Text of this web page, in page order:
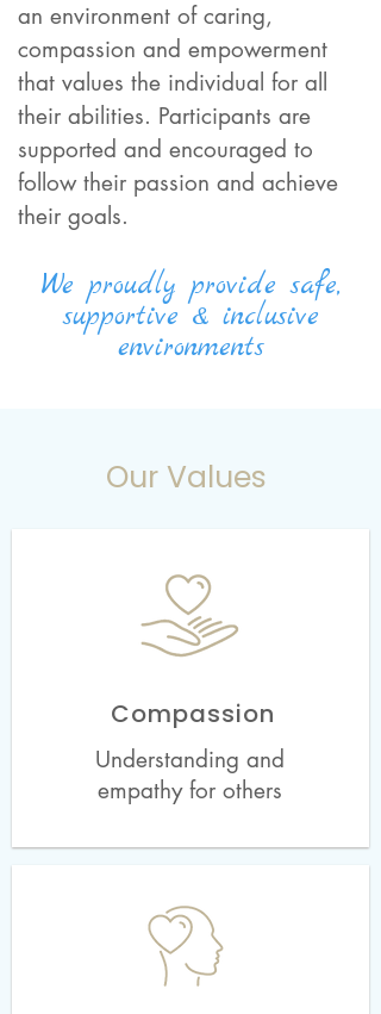
an environment of caring,
compassion and empowerment
that values the individual for all
their abilities. Participants are
supported and encouraged to
follow their passion and achieve
their goals.
We proudly providesafe,
supportive & inclusive
environments
Our Values
Compassion
Understanding and
empathy for others